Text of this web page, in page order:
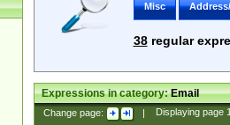
Misc
38regular
Expressions in category:Email
Change page: | Displaying page